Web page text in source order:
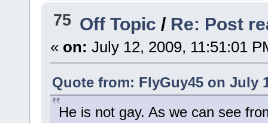
75 Off Topic / Re: Post
« on: July 12, 2009, 11:51:01
Quote from: FlyGuy45 on July
He is not gay. As we can see